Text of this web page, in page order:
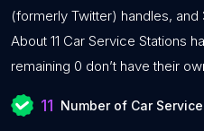
(formerly Twitter) handles, and
About 11 Car Service Stations
remaining 0 don’t have their
11 Number of Car